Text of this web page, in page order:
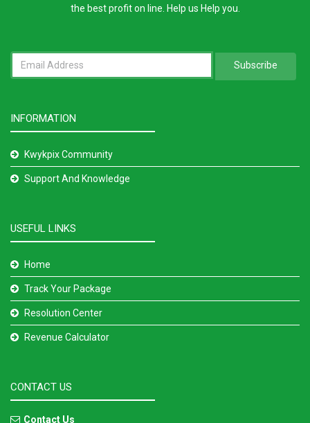
the best profit on line. Help us Help you.
Subscribe
INFORMATION
Kwykpix Community
Support And Knowledge
USEFUL LINKS
Home
Track Your Package
Resolution Center
Revenue Calculator
CONTACT US
Contact Us